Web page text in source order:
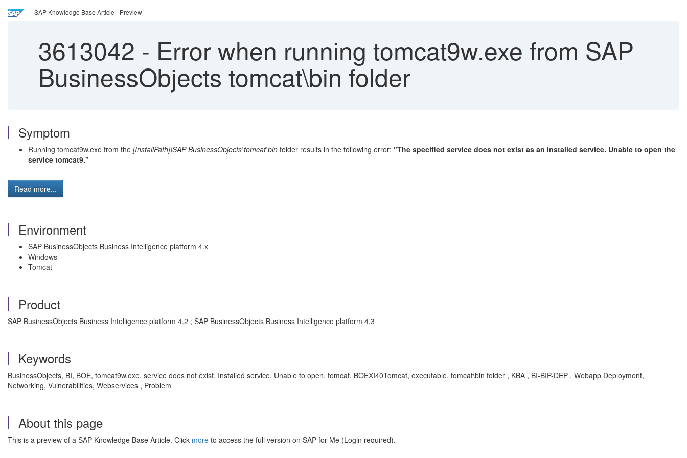
SAP Knowledge Base Article - Preview
3613042 - Error when running tomcat9w.exe from SAP
BusinessObjects tomcat\bin folder
Symptom
Running tomcat9w.exe from the [InstallPath]\SAP BusinessObjects\tomcat\bin folder results in the following error: "The specified service does not exist as an Installed service. Unable to open the
service tomcat9."
Read more...
Environment
SAP BusinessObjects Business Intelligence platform 4.x
Windows
Tomcat
Product
SAP BusinessObjects Business Intelligence platform 4.2 ; SAP BusinessObjects Business Intelligence platform 4.3
Keywords
BusinessObjects, BI, BOE, tomcat9w.exe, service does not exist, Installed service, Unable to open, tomcat, BOEXI40Tomcat, executable, tomcat\bin folder , KBA , BI-BIP-DEP , Webapp Deployment,
Networking, Vulnerabilities, Webservices , Problem
About this page
This is a preview of a SAP Knowledge Base Article. Click more to access the full version on SAP for Me (Login required).